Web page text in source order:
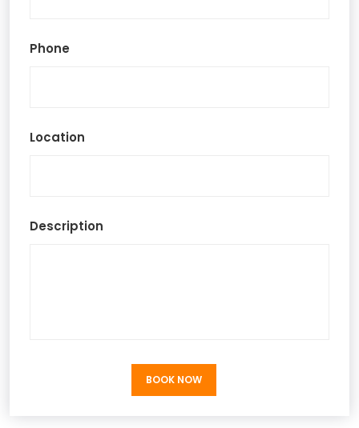
Phone
Location
Description
BOOK NOW
BOOK NOW